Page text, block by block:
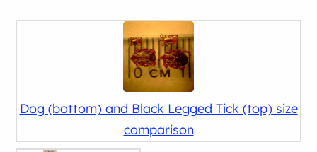
Dog (bottom) and Black Legged Tick (top) size
comparison